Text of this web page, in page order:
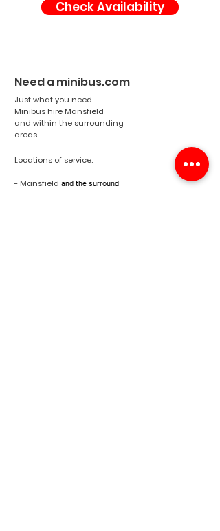
Check Availability
Need a minibus.com
Just what you need...
Minibus hire Mansfield
and within the surrounding
areas
Locations of service:
- Mansfield and the surround